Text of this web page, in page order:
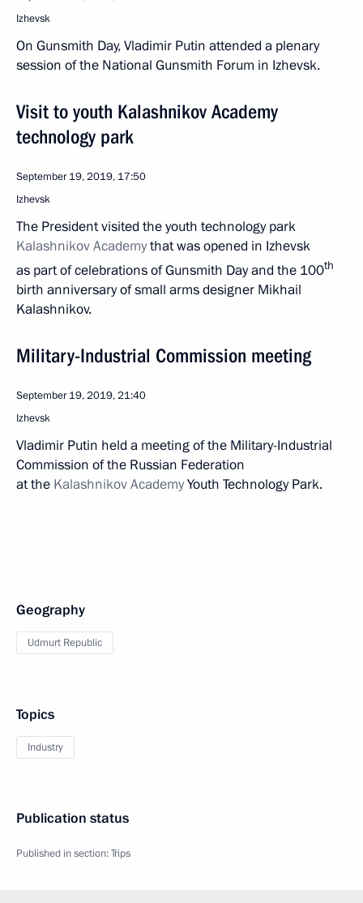
Izhevsk
On Gunsmith Day, Vladimir Putin attended a plenary
session of the National Gunsmith Forum in Izhevsk.
Visit to youth Kalashnikov Academy
technology park
September 19, 2019, 17:50
Izhevsk
The President visited the youth technology park
Kalashnikov Academythat was opened in Izhevsk
as part of celebrations of Gunsmith Day and the 100th
birth anniversary of small arms designer Mikhail
Kalashnikov.
Military-Industrial Commission meeting
September 19, 2019, 21:40
Izhevsk
Vladimir Putin held a meeting of the Military-Industrial
Commission of the Russian Federation
at the Kalashnikov AcademyYouth Technology Park.
Geography
Udmurt Republic
Topics
Industry
Publication status
Published in section:Trips